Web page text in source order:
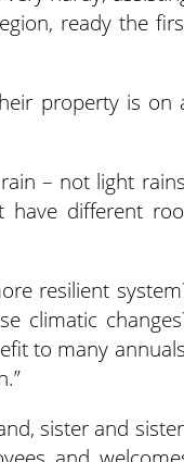
ready the
property is on
– not light
have different
resilient
climatic
to many
sister and